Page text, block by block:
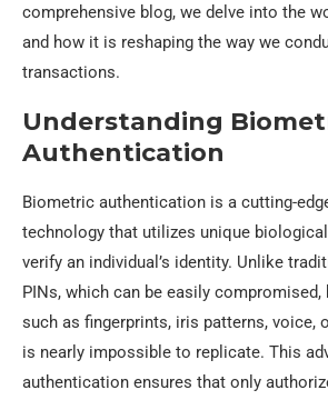
comprehensive blog, we delve into the
and how it is reshaping the way we
transactions.
Understanding
Authentication
Biometric authentication is a cutting-
technology that utilizes unique
verify an individual’s identity. Unlike
PINs, which can be easily
such as fingerprints, iris patterns, voice,
is nearly impossible to replicate. This
authentication ensures that only